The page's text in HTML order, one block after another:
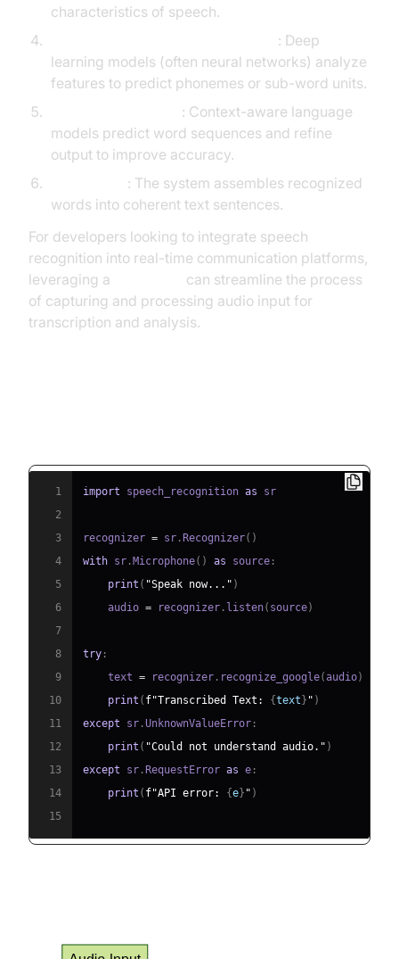
characteristics of speech.
: Deep
learning models (often neural networks) analyze
features to predict phonemes or sub-word units.
: Context-aware language
models predict word sequences and refine
output to improve accuracy.
: The system assembles recognized
words into coherent text sentences.
For developers looking to integrate speech
recognition into real-time communication platforms,
leveraging a
can streamline the process
of capturing and processing audio input for
transcription and analysis.
1 import speech_recognition as
2
3
recognizer = sr . Recognizer( )
4
with sr . Microphone( ) as source :
5
print ( "Speak now..." )
6
    audio
= recognizer . listen( source)
7
8
try :
9
    text
= recognizer . recognize_google(audio)
10
print ( f"Transcribed Text: {text } " )
11
except sr .UnknownValueError :
12
print ( "Could not understand audio." )
13
except sr . RequestError as e :
14
print ( f"API error: {e } " )
15